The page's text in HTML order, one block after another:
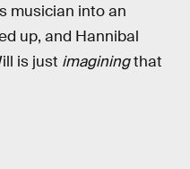
musician into an
up, and Hannibal
is just imaginingthat